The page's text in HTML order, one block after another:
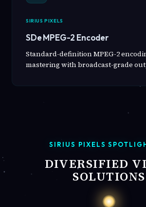
SIRIUS PIXELS
SDe MPEG-2 Encoder
Standard-definition MPEG-2
mastering with broadcast-grade
SIRIUS PIXELS
DIVERSIFIED
SOLUTIONS